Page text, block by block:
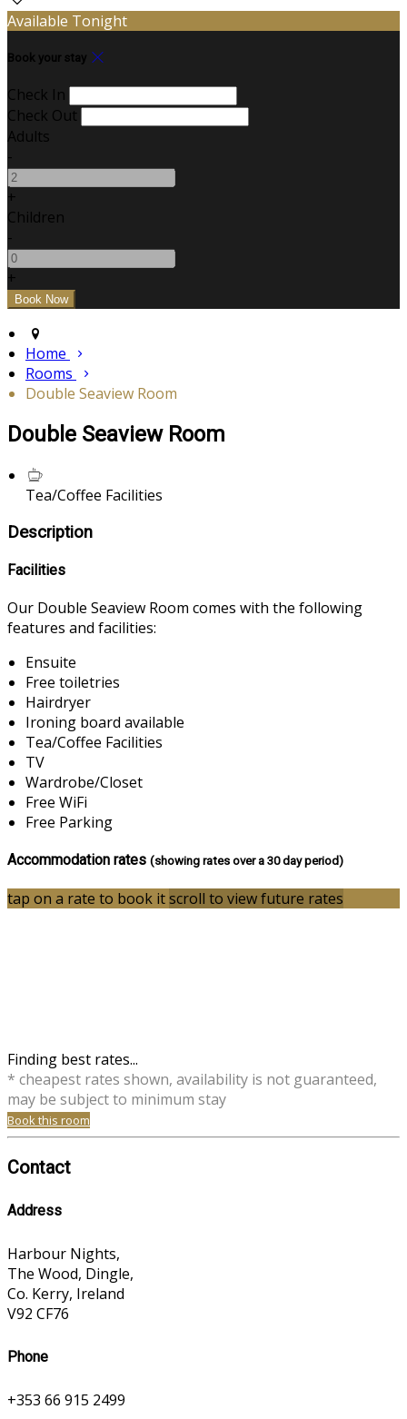
Available Tonight
Book your stay
Check In
Check Out
Adults
-
+
Children
-
+
Home
Rooms
Double Seaview Room
Double Seaview Room
Tea/Coffee Facilities
Description
Facilities
Our Double Seaview Room comes with the following
features and facilities:
Ensuite
Free toiletries
Hairdryer
Ironing board available
Tea/Coffee Facilities
TV
Wardrobe/Closet
Free WiFi
Free Parking
Accommodation rates (showing rates over a 30 day period)
tap on a rate to book itscroll to view future rates
Finding best rates...
* cheapest rates shown, availability is not guaranteed,
may be subject to minimum stay
Book this room
Contact
Address
Harbour Nights,
The Wood, Dingle,
Co. Kerry, Ireland
V92 CF76
Phone
+353 66 915 2499